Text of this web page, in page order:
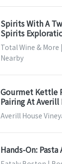
Spirits With A
Spirits
Total Wine &
Nearby
Gourmet Kettle
Pairing At Averill
Averill House
Hands-On: Pasta